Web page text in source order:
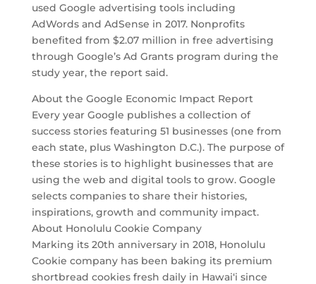
used Google advertising tools including
AdWords and AdSense in 2017. Nonprofits
benefited from $2.07 million in free advertising
through Google’s Ad Grants program during the
study year, the report said.
About the Google Economic Impact Report
Every year Google publishes a collection of
success stories featuring 51 businesses (one from
each state, plus Washington D.C.). The purpose of
these stories is to highlight businesses that are
using the web and digital tools to grow. Google
selects companies to share their histories,
inspirations, growth and community impact.
About Honolulu Cookie Company
Marking its 20th anniversary in 2018, Honolulu
Cookie company has been baking its premium
shortbread cookies fresh daily in Hawai‘i since